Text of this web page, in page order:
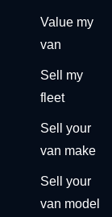
Value my
van
Sell my
fleet
Sell your
van make
Sell your
van model